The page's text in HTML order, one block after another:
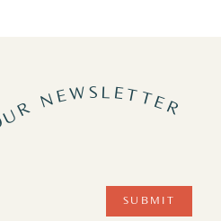
NEWSLETTER
SUBMIT